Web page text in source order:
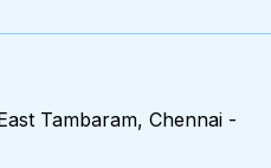
Tambaram, Chennai -